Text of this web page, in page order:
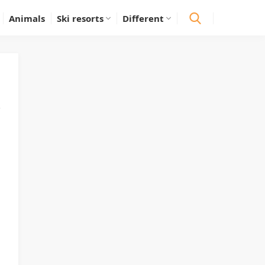
Animals Ski resorts Different